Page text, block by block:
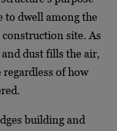
to dwell among the
site. As
dust fills the air,
of how
building and